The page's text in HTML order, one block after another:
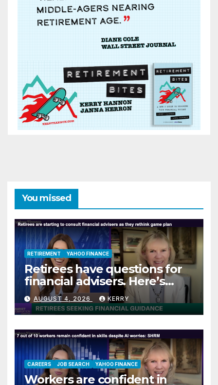
You missed
RETIREMENT YAHOO FINANCE
Retirees have questions for
financial advisers. Here’s
what they are asking
AUGUST 4, 2026 KERRY
CAREERS JOB SEARCH YAHOO FINANCE
Workers are confident in